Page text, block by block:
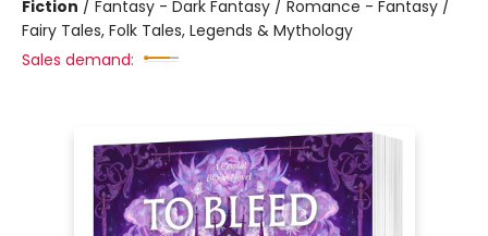
Fiction / Fantasy - Dark Fantasy / Romance - Fantasy /
Fairy Tales, Folk Tales, Legends & Mythology
Sales demand: